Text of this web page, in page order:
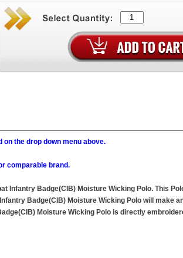
the drop down menu above.
comparable brand.
Badge(CIB) Moisture Wicking Polo. This
Badge(CIB) Moisture Wicking Polo will make
Moisture Wicking Polo is directly